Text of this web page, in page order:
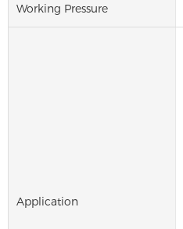
Working Pressure
Application